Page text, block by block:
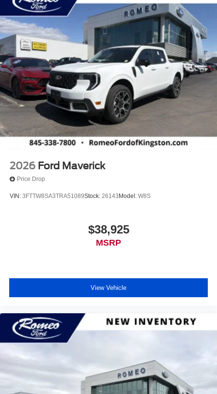
2026 Ford Maverick
Price Drop
VIN: 3FTTW8SA3TRA51089Stock: 26143Model: W8S
$38,925
MSRP
View Vehicle